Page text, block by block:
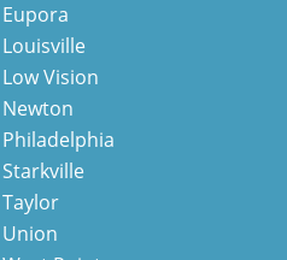
Vision